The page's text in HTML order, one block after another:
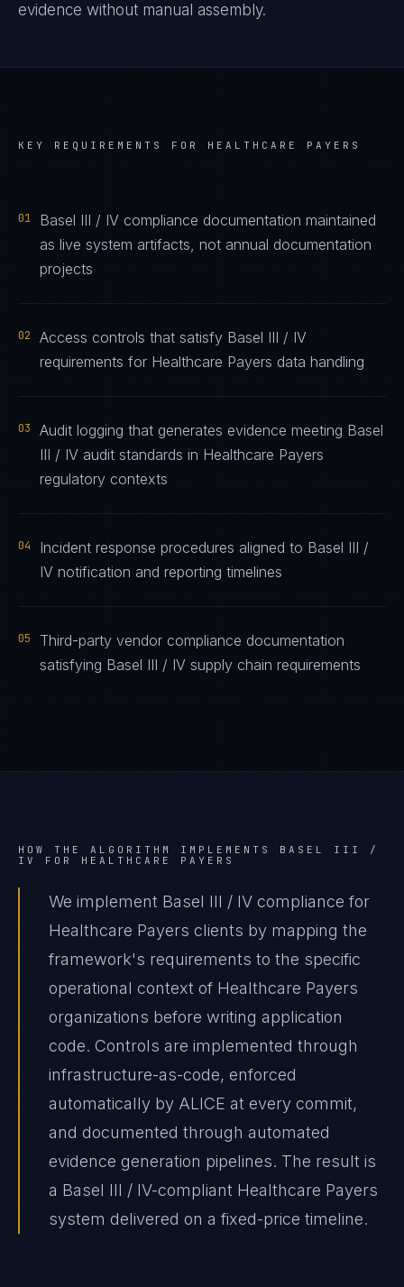
evidence without manual assembly.
KEY REQUIREMENTS FOR HEALTHCARE PAYERS
01
Basel III / IV compliance documentation maintained
as live system artifacts, not annual documentation
projects
02
Access controls that satisfy Basel III / IV
requirements for Healthcare Payers data handling
03
Audit logging that generates evidence meeting Basel
III / IV audit standards in Healthcare Payers
regulatory contexts
04
Incident response procedures aligned to Basel III /
IV notification and reporting timelines
05
Third-party vendor compliance documentation
satisfying Basel III / IV supply chain requirements
HOW THE ALGORITHM IMPLEMENTS BASEL III /
IV
FOR HEALTHCARE PAYERS
We implement Basel III / IV compliance for
Healthcare Payers clients by mapping the
framework's requirements to the specific
operational context of Healthcare Payers
organizations before writing application
code. Controls are implemented through
infrastructure-as-code, enforced
automatically by ALICE at every commit,
and documented through automated
evidence generation pipelines. The result is
a Basel III / IV-compliant Healthcare Payers
system delivered on a fixed-price timeline.